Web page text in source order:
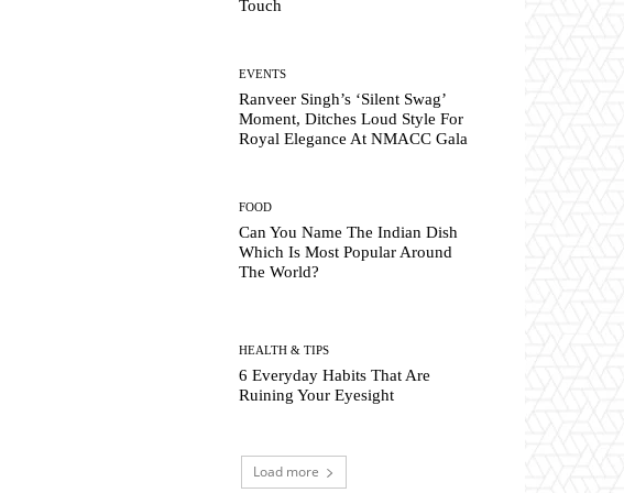
Touch
EVENTS
Ranveer Singh’s ‘Silent Swag’
Moment, Ditches Loud Style For
Royal Elegance At NMACC Gala
FOOD
Can You Name The Indian Dish
Which Is Most Popular Around
The World?
HEALTH & TIPS
6 Everyday Habits That Are
Ruining Your Eyesight
Load more